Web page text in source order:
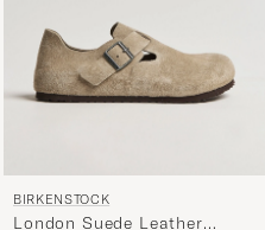
BIRKENSTOCK
London Suede Leather